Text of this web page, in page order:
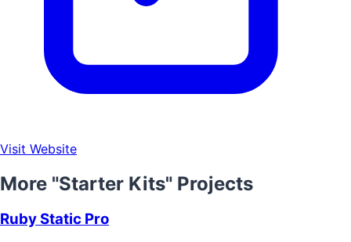
Visit Website
More "Starter Kits" Projects
Ruby Static Pro